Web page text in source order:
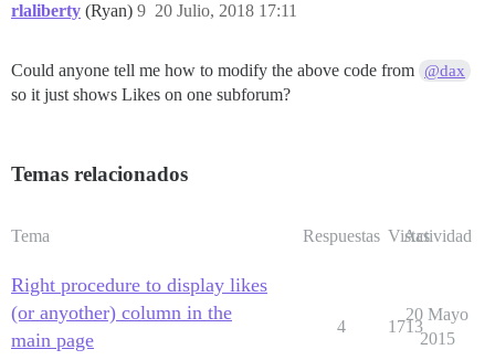
rlaliberty (Ryan) 20 Julio, 2018 17:11
9
Could anyone tell me how to modify the above code from @dax
so it just shows Likes on one subforum?
Temas relacionados
Tema Respuestas Vistas
Actividad
Right procedure to display likes
(or anyother) column in the
main page
4 1713
20 Mayo
2015